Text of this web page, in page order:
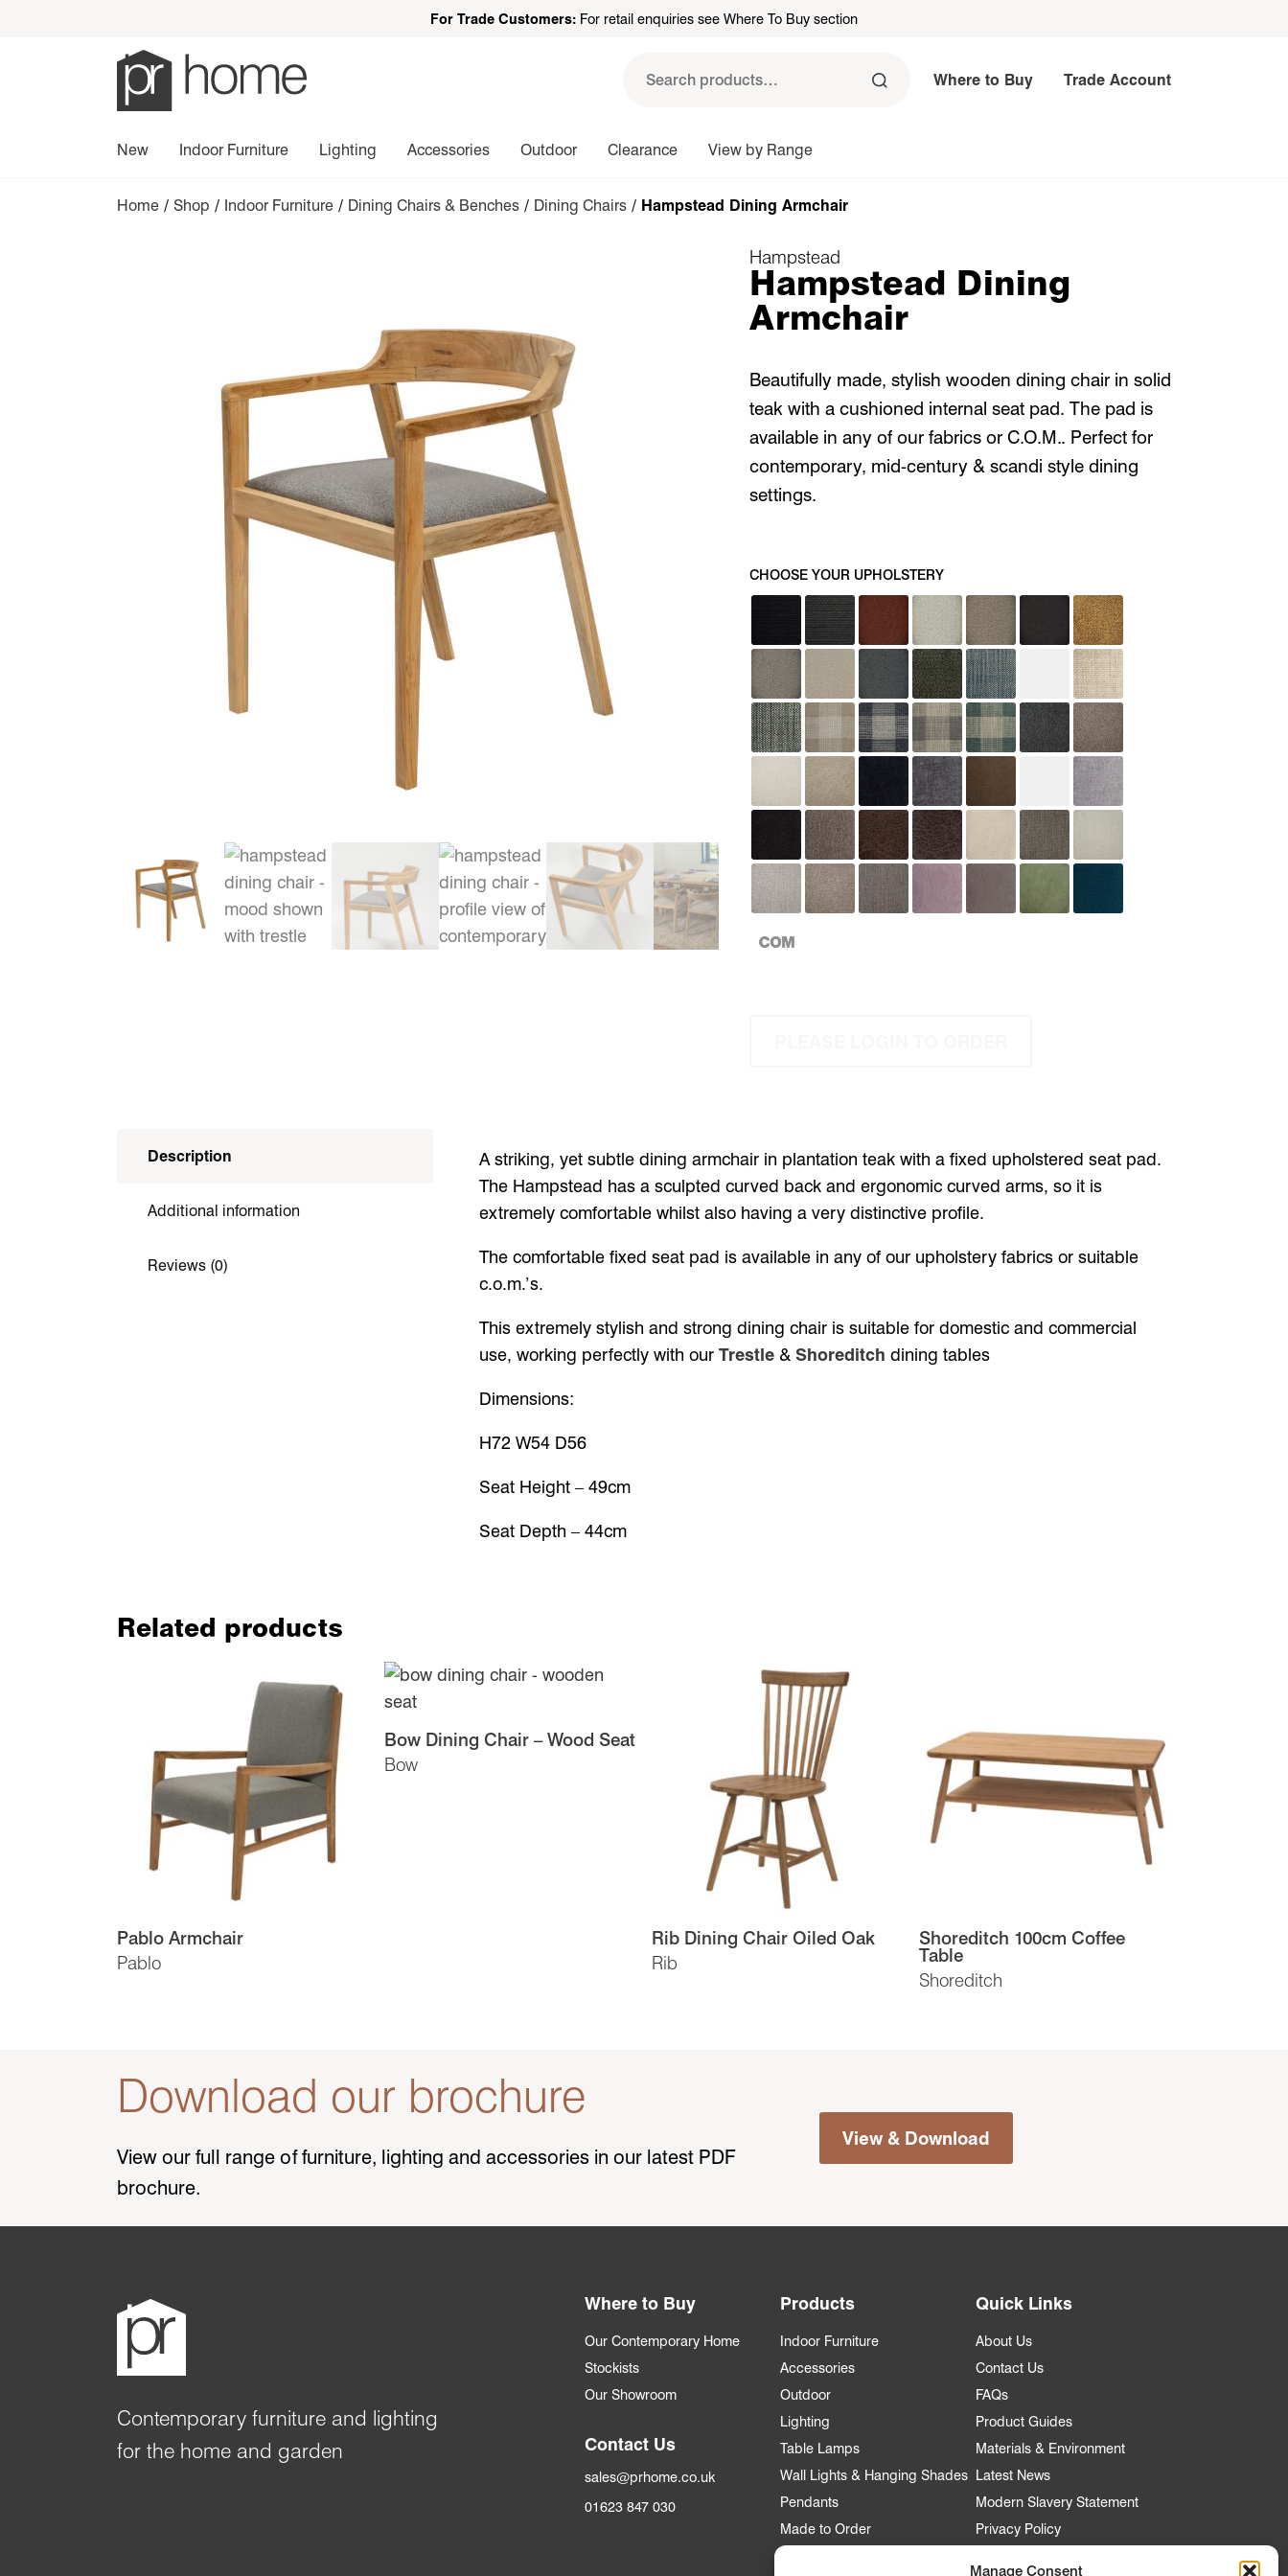
Manage Consent
For Trade Customers: For retail enquiries see Where To Buy section
Search
Where to Buy Trade Account
New Indoor Furniture Lighting Accessories Outdoor Clearance View by Range
Home / Shop / Indoor Furniture / Dining Chairs & Benches / Dining Chairs / Hampstead Dining Armchair
Hampstead
Hampstead Dining
Armchair
Beautifully made, stylish wooden dining chair in solid
teak with a cushioned internal seat pad. The pad is
available in any of our fabrics or C.O.M.. Perfect for
contemporary, mid-century & scandi style dining
settings.
CHOOSE YOUR UPHOLSTERY
Description
Additional information
Reviews (0)
A striking, yet subtle dining armchair in plantation teak with a fixed upholstered seat pad.
The Hampstead has a sculpted curved back and ergonomic curved arms, so it is
extremely comfortable whilst also having a very distinctive profile.
The comfortable fixed seat pad is available in any of our upholstery fabrics or suitable
c.o.m.’s.
This extremely stylish and strong dining chair is suitable for domestic and commercial
use, working perfectly with our Trestle & Shoreditch dining tables
Dimensions:
H72 W54 D56
Seat Height – 49cm
Seat Depth – 44cm
Related products
Pablo
Pablo Armchair
Bow
Bow Dining Chair – Wood Seat
Rib
Rib Dining Chair Oiled Oak
Shoreditch
Shoreditch 100cm Coffee
Table
Download our brochure
View our full range of furniture, lighting and accessories in our latest PDF
brochure.
View & Download
Contemporary furniture and lighting
for the home and garden
Where to Buy
Our Contemporary Home
Stockists
Our Showroom
Contact Us
sales@prhome.co.uk
01623 847 030
Products
Indoor Furniture
Accessories
Outdoor
Lighting
Table Lamps
Wall Lights & Hanging Shades
Pendants
Made to Order
Quick Links
About Us
Contact Us
FAQs
Product Guides
Materials & Environment
Latest News
Modern Slavery Statement
Privacy Policy